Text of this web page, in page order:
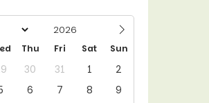
Thu Fri Sat Sun
30 31 1
2
6 7 8
9